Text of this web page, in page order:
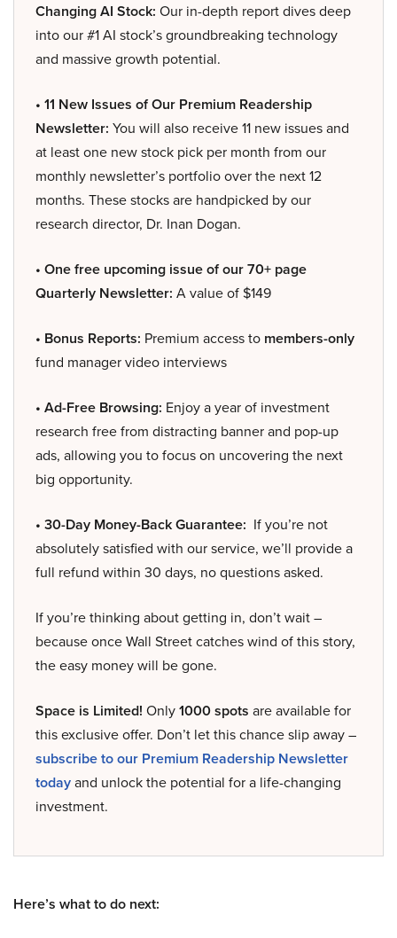
Changing AI Stock: Our in-depth report dives deep
into our #1 AI stock’s groundbreaking technology
and massive growth potential.
• 11 New Issues of Our Premium Readership
Newsletter: You will also receive 11 new issues and
at least one new stock pick per month from our
monthly newsletter’s portfolio over the next 12
months. These stocks are handpicked by our
research director, Dr. Inan Dogan.
• One free upcoming issue of our 70+ page
Quarterly Newsletter: A value of $149
• Bonus Reports: Premium access to members-only
fund manager video interviews
• Ad-Free Browsing: Enjoy a year of investment
research free from distracting banner and pop-up
ads, allowing you to focus on uncovering the next
big opportunity.
• 30-Day Money-Back Guarantee: If you’re not
absolutely satisfied with our service, we’ll provide a
full refund within 30 days, no questions asked.
If you’re thinking about getting in, don’t wait –
because once Wall Street catches wind of this story,
the easy money will be gone.
Space is Limited! Only1000 spots are available for
this exclusive offer. Don’t let this chance slip away –
subscribe to our Premium Readership Newsletter
todayand unlock the potential for a life-changing
investment.
Here’s what to do next: